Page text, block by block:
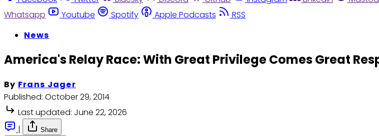
Whatsapp
Youtube Spotify Apple Podcasts
RSS
News
America's Relay Race: With Great Privilege Comes Great
By Frans Jager
Published: October 29, 2014
Last updated: June 22, 2026
|
Share